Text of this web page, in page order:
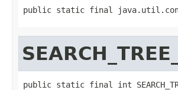
public static final
public static final int